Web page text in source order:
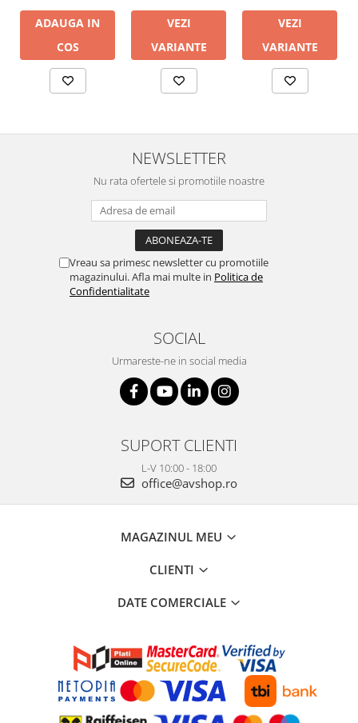
ADAUGA IN
COS
VEZI
VARIANTE
VEZI
VARIANTE
NEWSLETTER
Nu rata ofertele si promotiile noastre
Vreau sa primesc newsletter cu promotiile
magazinului. Afla mai multe in Politica de
Confidentialitate
SOCIAL
Urmareste-ne in social media
SUPORT CLIENTI
L-V 10:00 - 18:00
office@avshop.ro
MAGAZINUL MEU
CLIENTI
DATE COMERCIALE